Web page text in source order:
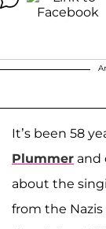
It’s been 58
Plummer and
about the
from the Nazis